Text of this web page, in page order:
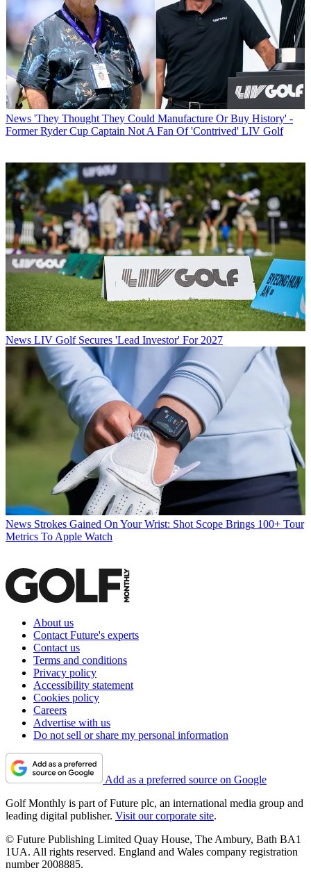
News 'They Thought They Could Manufacture Or Buy History' -
Former Ryder Cup Captain Not A Fan Of 'Contrived' LIV Golf
News LIV Golf Secures 'Lead Investor' For 2027
News Strokes Gained On Your Wrist: Shot Scope Brings 100+ Tour
Metrics To Apple Watch
About us
Contact Future's experts
Contact us
Terms and conditions
Privacy policy
Accessibility statement
Cookies policy
Careers
Advertise with us
Do not sell or share my personal information
Add as a preferred source on Google
Golf Monthly is part of Future plc, an international media group and
leading digital publisher. Visit our corporate site.
© Future Publishing Limited Quay House, The Ambury, Bath BA1
1UA. All rights reserved. England and Wales company registration
number 2008885.